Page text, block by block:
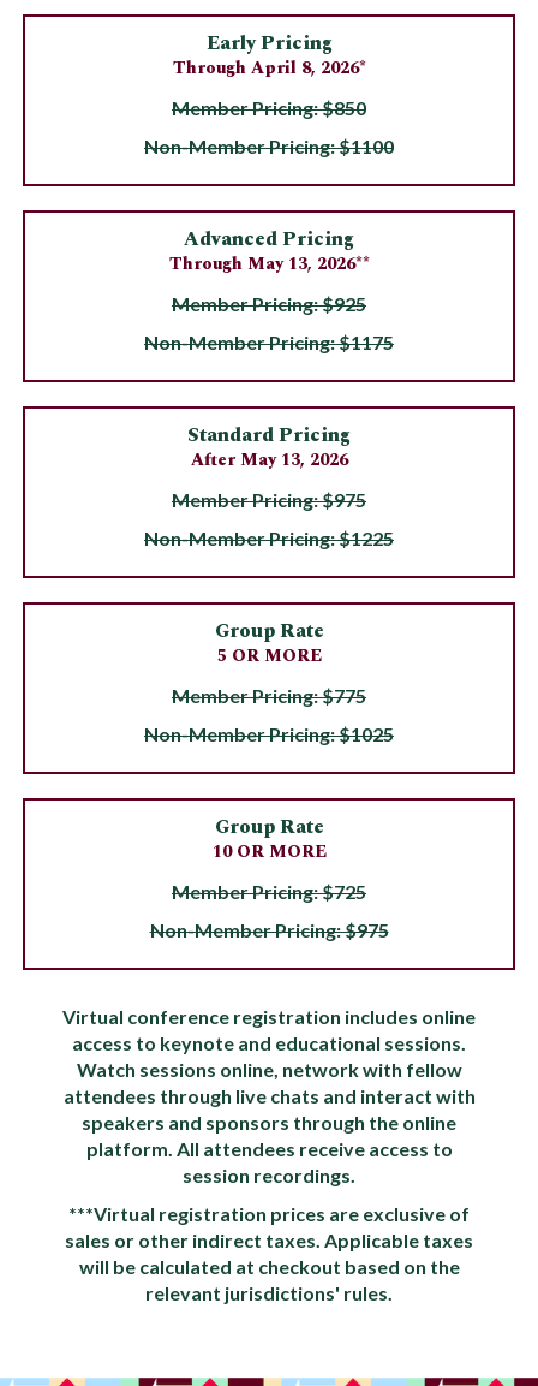
Early Pricing
Through April 8, 2026*
Member Pricing: $850
Non-Member Pricing: $1100
Advanced Pricing
Through May 13, 2026**
Member Pricing: $925
Non-Member Pricing: $1175
Standard Pricing
After May 13, 2026
Member Pricing: $975
Non-Member Pricing: $1225
Group Rate
5 OR MORE
Member Pricing: $775
Non-Member Pricing: $1025
Group Rate
10 OR MORE
Member Pricing: $725
Non-Member Pricing: $975
Virtual conference registration includes online
access to keynote and educational sessions.
Watch sessions online, network with fellow
attendees through live chats and interact with
speakers and sponsors through the online
platform. All attendees receive access to
session recordings.
***Virtual registration prices are exclusive of
sales or other indirect taxes. Applicable taxes
will be calculated at checkout based on the
relevant jurisdictions' rules.